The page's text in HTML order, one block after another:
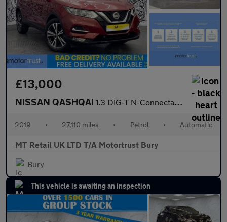
£13,000
NISSAN QASHQAI 1.3 DIG-T N-Connecta SUV 5dr Petrol DCT Auto Euro 6 (s/s) (160 p
2019 • 27,110 miles • Petrol • Automatic
MT Retail UK LTD T/A Motortrust Bury
Bury
This vehicle is awaiting an inspection